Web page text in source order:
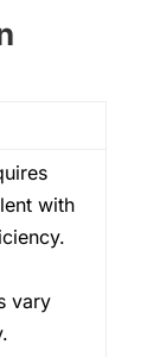
with
vary